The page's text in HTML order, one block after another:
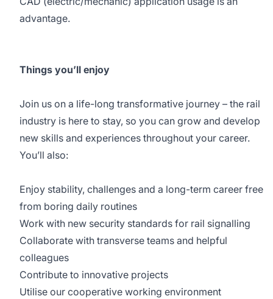
advantage.
Things you’ll enjoy
Join us on a life-long transformative journey – the rail
industry is here to stay, so you can grow and develop
new skills and experiences throughout your career.
You’ll also:
Enjoy stability, challenges and a long-term career free
from boring daily routines
Work with new security standards for rail signalling
Collaborate with transverse teams and helpful
colleagues
Contribute to innovative projects
Utilise our cooperative working environment